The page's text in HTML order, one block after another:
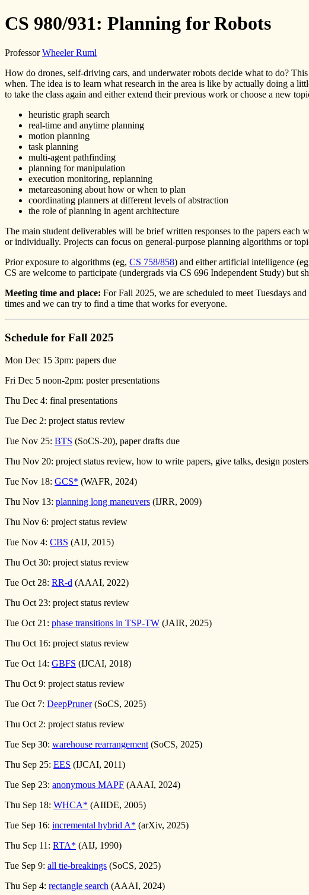
CS 980/931: Planning for Robots
ProfessorWheeler Ruml
How do drones, self-driving cars, and underwater robots decide what to do?
when. The idea is to learn what research in the area is like by actually doing a
to take the class again and either extend their previous work or choose a new
heuristic graph search
real-time and anytime planning
motion planning
task planning
multi-agent pathfinding
planning for manipulation
execution monitoring, replanning
metareasoning about how or when to plan
coordinating planners at different levels of abstraction
the role of planning in agent architecture
The main student deliverables will be brief written responses to the papers each
or individually. Projects can focus on general-purpose planning algorithms or
Prior exposure to algorithms (eg, CS 758/858) and either artificial intelligence
CS are welcome to participate (undergrads via CS 696 Independent Study) but
Meeting time and place: For Fall 2025, we are scheduled to meet Tuesdays
times and we can try to find a time that works for everyone.
Schedule for Fall 2025
Mon Dec 15 3pm: papers due
Fri Dec 5 noon-2pm: poster presentations
Thu Dec 4: final presentations
Tue Dec 2: project status review
Tue Nov 25: BTS (SoCS-20), paper drafts due
Thu Nov 20: project status review, how to write papers, give talks, design posters
Tue Nov 18: GCS* (WAFR, 2024)
Thu Nov 13: planning long maneuvers (IJRR, 2009)
Thu Nov 6: project status review
Tue Nov 4: CBS (AIJ, 2015)
Thu Oct 30: project status review
Tue Oct 28: RR-d (AAAI, 2022)
Thu Oct 23: project status review
Tue Oct 21: phase transitions in TSP-TW (JAIR, 2025)
Thu Oct 16: project status review
Tue Oct 14: GBFS (IJCAI, 2018)
Thu Oct 9: project status review
Tue Oct 7: DeepPruner(SoCS, 2025)
Thu Oct 2: project status review
Tue Sep 30: warehouse rearrangement (SoCS, 2025)
Thu Sep 25: EES (IJCAI, 2011)
Tue Sep 23: anonymous MAPF (AAAI, 2024)
Thu Sep 18: WHCA* (AIIDE, 2005)
Tue Sep 16: incremental hybrid A* (arXiv, 2025)
Thu Sep 11: RTA* (AIJ, 1990)
Tue Sep 9: all tie-breakings (SoCS, 2025)
Thu Sep 4: rectangle search (AAAI, 2024)